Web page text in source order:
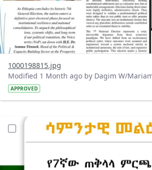
1000198815.jpg
Modified 1 Month ago by Dagim W/
APPROVED